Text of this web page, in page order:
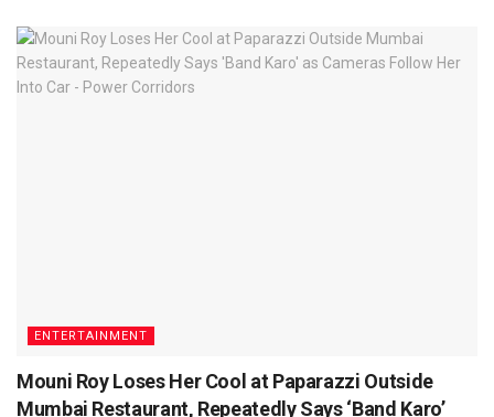
ENTERTAINMENT
Mouni Roy Loses Her Cool at Paparazzi Outside
Mumbai Restaurant, Repeatedly Says ‘Band Karo’